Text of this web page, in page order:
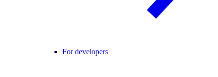
For developers